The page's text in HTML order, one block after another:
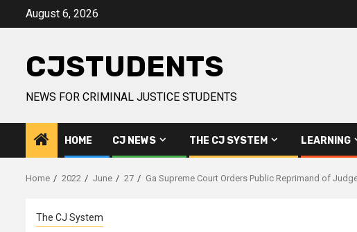
August 6, 2026
CJSTUDENTS
NEWS FOR CRIMINAL JUSTICE STUDENTS
HOME CJ NEWS THE CJ SYSTEM LEARNING
Home 2022 June 27 Ga Supreme Court Orders Public Reprimand of
The CJ System